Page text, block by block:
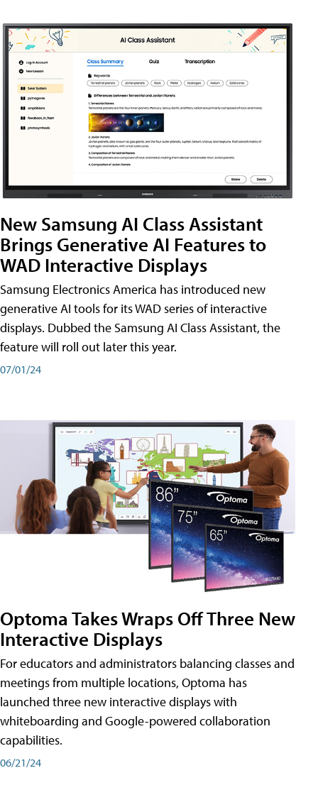
New Samsung AI Class Assistant
Brings Generative AI Features to
WAD Interactive Displays
Samsung Electronics America has introduced new
generative AI tools for its WAD series of interactive
displays. Dubbed the Samsung AI Class Assistant, the
feature will roll out later this year.
07/01/24
Optoma Takes Wraps Off Three New
Interactive Displays
For educators and administrators balancing classes and
meetings from multiple locations, Optoma has
launched three new interactive displays with
whiteboarding and Google-powered collaboration
capabilities.
06/21/24